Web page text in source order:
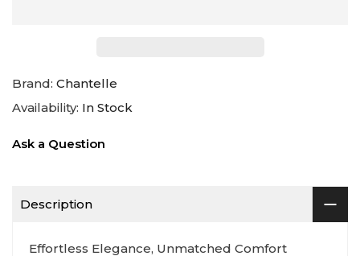
Brand: Chantelle
Availability: In Stock
Ask a Question
Description
Effortless Elegance, Unmatched Comfort